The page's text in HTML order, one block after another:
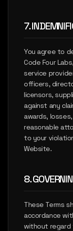
7.
You agree to
Code Four
service
officers,
licensors,
against any
awards,
reasonable
to your
Website.
8.
These Terms
accordance
without regard